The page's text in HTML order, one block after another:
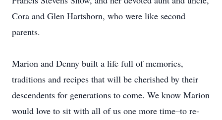
Cora and Glen Hartshorn, who were like second
parents.
Marion and Denny built a life full of memories,
traditions and recipes that will be cherished by their
descendents for generations to come. We know Marion
would love to sit with all of us one more time–to re-